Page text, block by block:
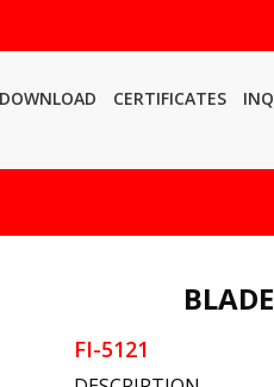
DOWNLOAD CERTIFICATES
FI-5121